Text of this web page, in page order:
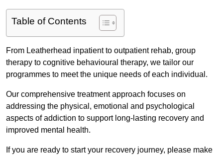
Table of Contents
From Leatherhead inpatient to outpatient rehab, group
therapy to cognitive behavioural therapy, we tailor our
programmes to meet the unique needs of each individual.
Our comprehensive treatment approach focuses on
addressing the physical, emotional and psychological
aspects of addiction to support long-lasting recovery and
improved mental health.
If you are ready to start your recovery journey, please make